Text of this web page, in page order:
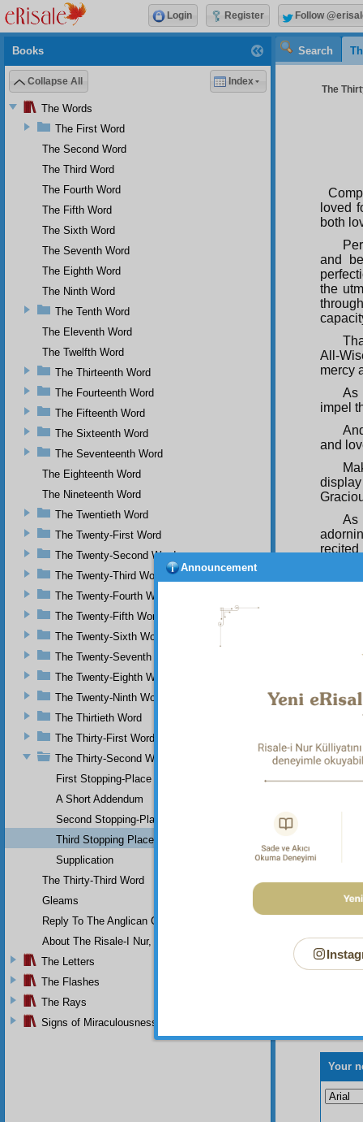
Search
The
loved
both
and
the
All-
mercy
As
impel
and
As
recited
wise,
They
by the
way
Divine
on
has
Your
Books
Collapse All Index
The Words
The First Word
The Second Word
The Third Word
The Fourth Word
The Fifth Word
The Sixth Word
The Seventh Word
The Eighth Word
The Ninth Word
The Tenth Word
The Eleventh Word
The Twelfth Word
The Thirteenth Word
The Fourteenth Word
The Fifteenth Word
The Sixteenth Word
The Seventeenth Word
The Eighteenth Word
The Nineteenth Word
The Twentieth Word
The Twenty-First Word
The Twenty-Second Word
The Twenty-Third Word
The Twenty-Fourth Word
The Twenty-Fifth Word
The Twenty-Sixth Word
The Twenty-Seventh Word
The Twenty-Eighth Word
The Twenty-Ninth Word
The Thirtieth Word
The Thirty-First Word
The Thirty-Second Word
First Stopping-Place
A Short Addendum
Second Stopping-Place
Third Stopping Place
Supplication
The Thirty-Third Word
Gleams
Reply To The Anglican Church
About The Risale-I Nur, The Words, And Their Author
The Letters
The Flashes
The Rays
Signs of Miraculousness
Login Register Follow
Announcement